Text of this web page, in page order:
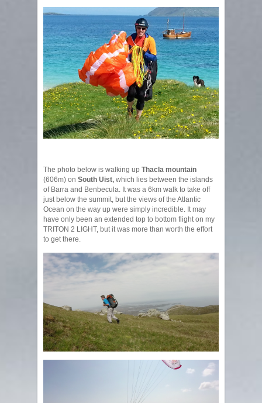
The photo below is walking up Thacla mountain
(606m) on South Uist, which lies between the islands
of Barra and Benbecula. It was a 6km walk to take off
just below the summit, but the views of the Atlantic
Ocean on the way up were simply incredible. It may
have only been an extended top to bottom flight on my
TRITON 2 LIGHT, but it was more than worth the effort
to get there.